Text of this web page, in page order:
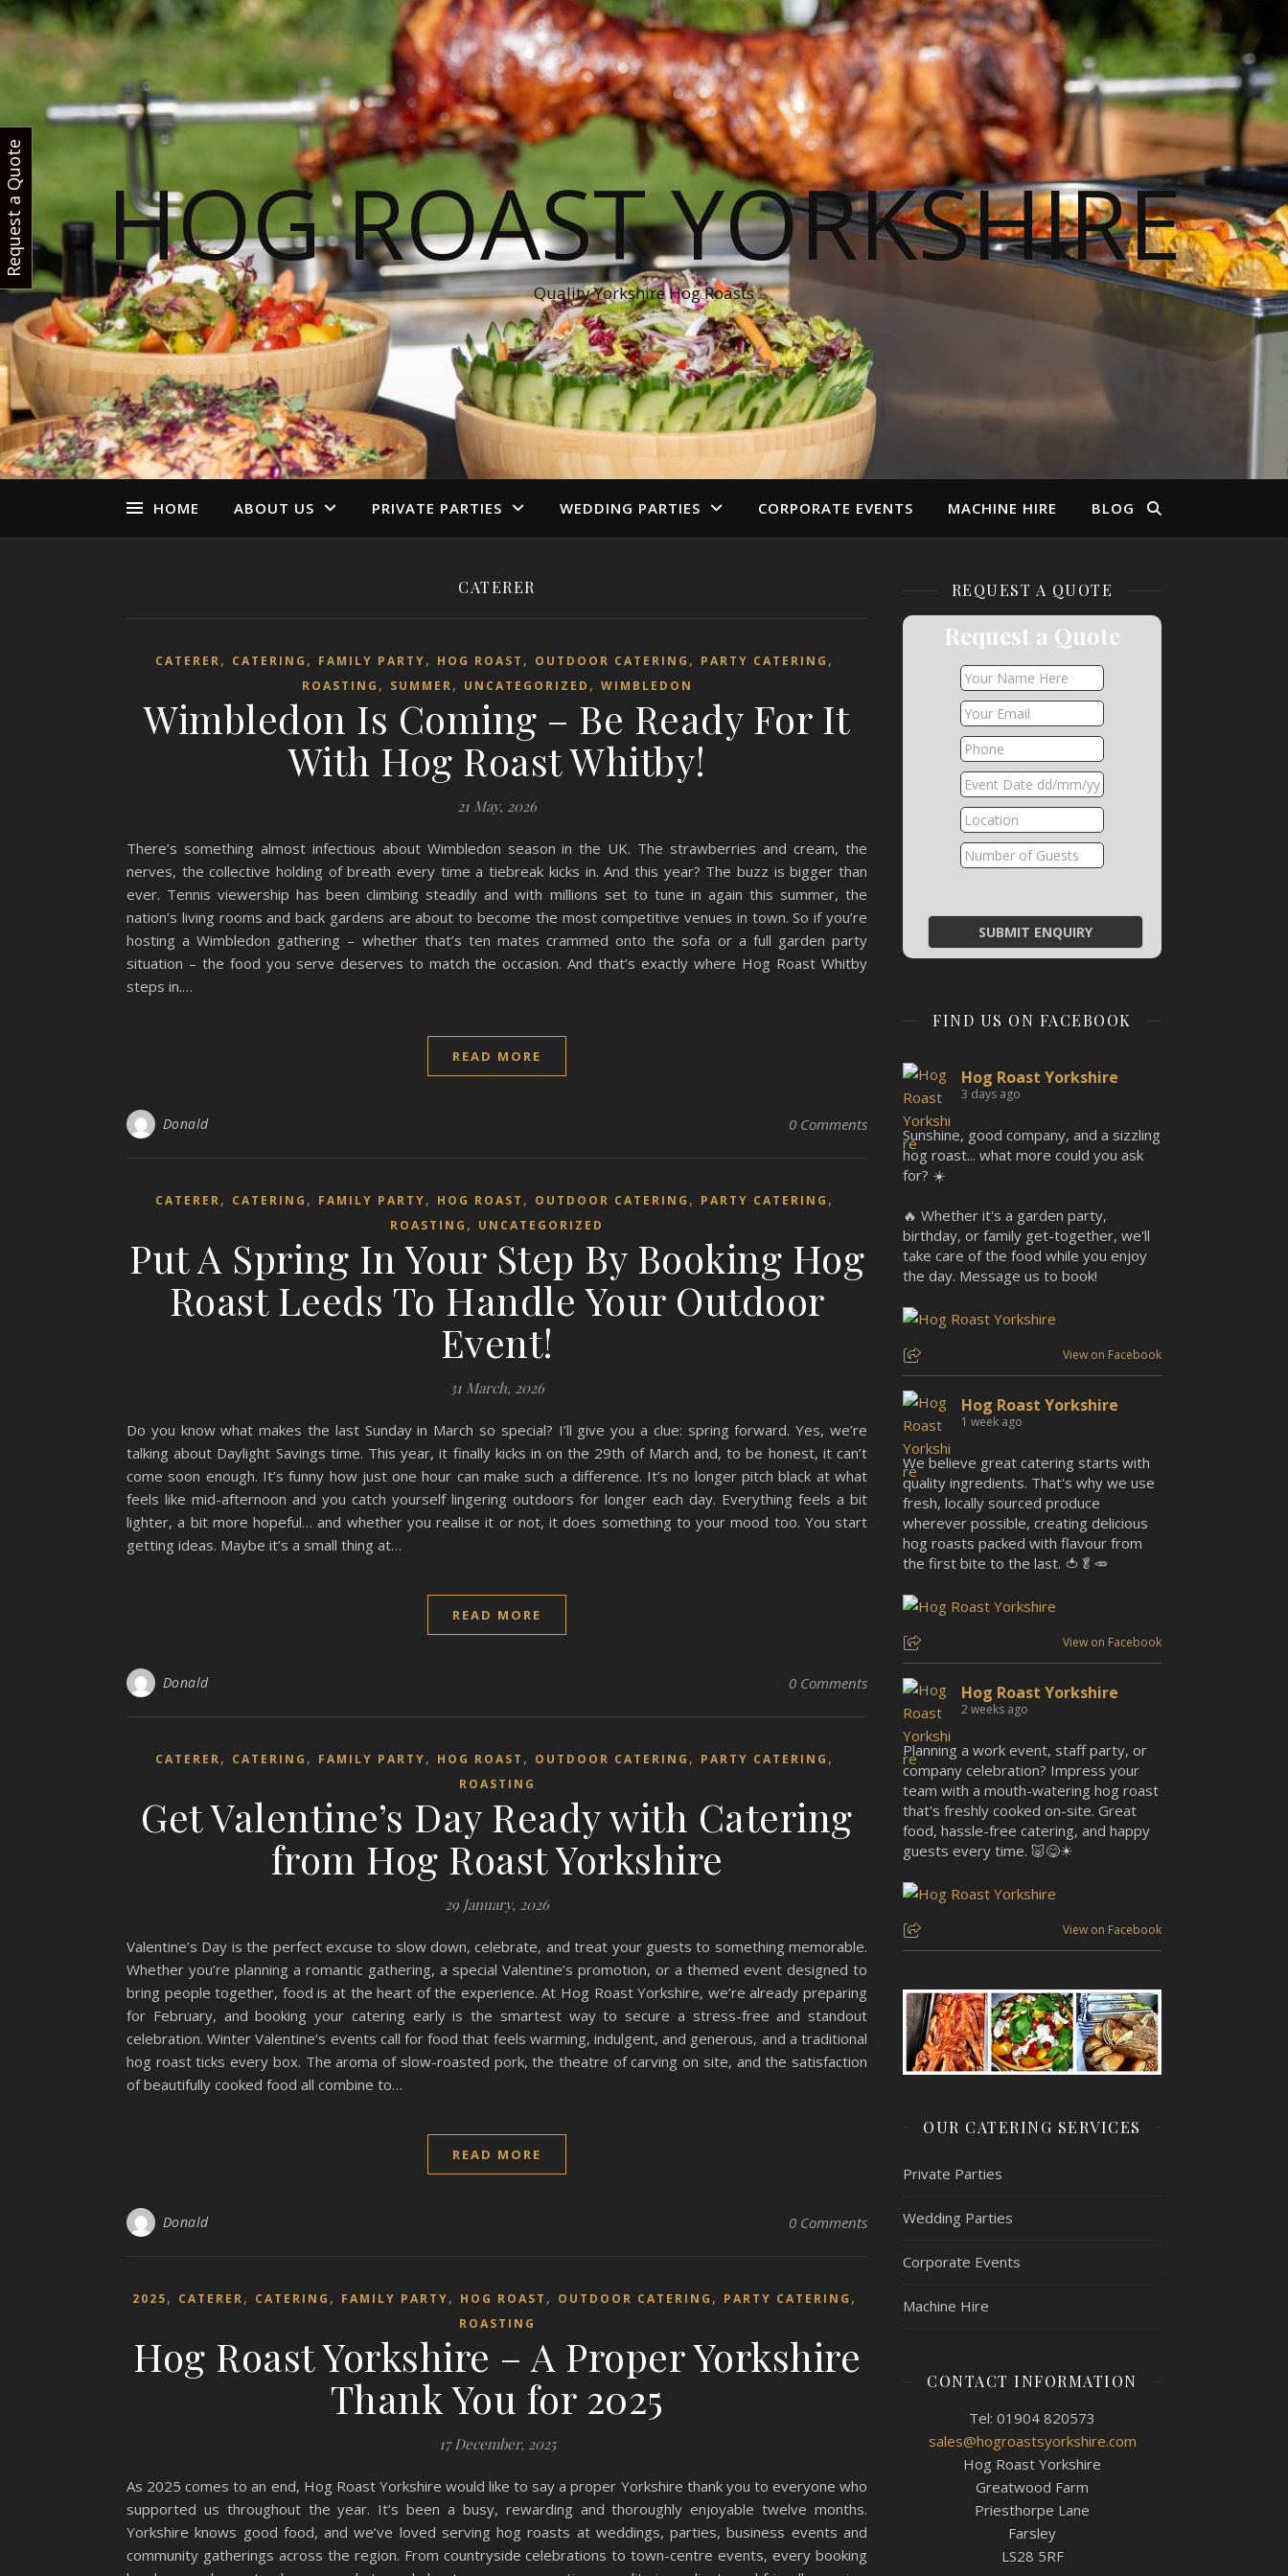
HOG ROAST YORKSHIRE
Quality Yorkshire Hog Roasts
HOME ABOUT US PRIVATE PARTIES WEDDING PARTIES CORPORATE EVENTS MACHINE HIRE BLOG
CATERER
CATERER, CATERING , FAMILY PARTY, HOG ROAST , OUTDOOR CATERING , PARTY CATERING ,
ROASTING , SUMMER, UNCATEGORIZED , WIMBLEDON
Wimbledon Is Coming – Be Ready For It
With Hog Roast Whitby!
21 May, 2026
There’s something almost infectious about Wimbledon season in the UK. The strawberries and cream, the
nerves, the collective holding of breath every time a tiebreak kicks in. And this year? The buzz is bigger than
ever. Tennis viewership has been climbing steadily and with millions set to tune in again this summer, the
nation’s living rooms and back gardens are about to become the most competitive venues in town. So if you’re
hosting a Wimbledon gathering – whether that’s ten mates crammed onto the sofa or a full garden party
situation – the food you serve deserves to match the occasion. And that’s exactly where Hog Roast Whitby
steps in.…
READ MORE
Donald 0 Comments
CATERER, CATERING , FAMILY PARTY, HOG ROAST , OUTDOOR CATERING , PARTY CATERING ,
ROASTING , UNCATEGORIZED
Put A Spring In Your Step By Booking Hog
Roast Leeds To Handle Your Outdoor
Event!
31 March, 2026
Do you know what makes the last Sunday in March so special? I’ll give you a clue: spring forward. Yes, we’re
talking about Daylight Savings time. This year, it finally kicks in on the 29th of March and, to be honest, it can’t
come soon enough. It’s funny how just one hour can make such a difference. It’s no longer pitch black at what
feels like mid-afternoon and you catch yourself lingering outdoors for longer each day. Everything feels a bit
lighter, a bit more hopeful… and whether you realise it or not, it does something to your mood too. You start
getting ideas. Maybe it’s a small thing at…
READ MORE
Donald 0 Comments
CATERER, CATERING , FAMILY PARTY, HOG ROAST , OUTDOOR CATERING , PARTY CATERING ,
ROASTING
Get Valentine’s Day Ready with Catering
from Hog Roast Yorkshire
29 January, 2026
Valentine’s Day is the perfect excuse to slow down, celebrate, and treat your guests to something memorable.
Whether you’re planning a romantic gathering, a special Valentine’s promotion, or a themed event designed to
bring people together, food is at the heart of the experience. At Hog Roast Yorkshire, we’re already preparing
for February, and booking your catering early is the smartest way to secure a stress-free and standout
celebration. Winter Valentine’s events call for food that feels warming, indulgent, and generous, and a traditional
hog roast ticks every box. The aroma of slow-roasted pork, the theatre of carving on site, and the satisfaction
of beautifully cooked food all combine to…
READ MORE
Donald 0 Comments
2025, CATERER, CATERING , FAMILY PARTY, HOG ROAST , OUTDOOR CATERING , PARTY CATERING ,
ROASTING
Hog Roast Yorkshire – A Proper Yorkshire
Thank You for 2025
17 December, 2025
As 2025 comes to an end, Hog Roast Yorkshire would like to say a proper Yorkshire thank you to everyone who
supported us throughout the year. It’s been a busy, rewarding and thoroughly enjoyable twelve months.
Yorkshire knows good food, and we’ve loved serving hog roasts at weddings, parties, business events and
community gatherings across the region. From countryside celebrations to town-centre events, every booking
REQUEST A QUOTE
Request a Quote
FIND US ON FACEBOOK
Hog Roast Yorkshire
3 days ago
Sunshine, good company, and a sizzling
hog roast... what more could you ask
for? ☀️
🔥 Whether it's a garden party,
birthday, or family get-together, we'll
take care of the food while you enjoy
the day. Message us to book!
View on Facebook
Hog Roast Yorkshire
1 week ago
We believe great catering starts with
quality ingredients. That's why we use
fresh, locally sourced produce
wherever possible, creating delicious
hog roasts packed with flavour from
the first bite to the last. 🍅🥬🥕
View on Facebook
Hog Roast Yorkshire
2 weeks ago
Planning a work event, staff party, or
company celebration? Impress your
team with a mouth-watering hog roast
that's freshly cooked on-site. Great
food, hassle-free catering, and happy
guests every time. 🐷😋☀
View on Facebook
OUR CATERING SERVICES
Private Parties
Wedding Parties
Corporate Events
Machine Hire
CONTACT INFORMATION
Tel: 01904 820573
sales@hogroastsyorkshire.com
Hog Roast Yorkshire
Greatwood Farm
Priesthorpe Lane
Farsley
LS28 5RF
Request a Quote